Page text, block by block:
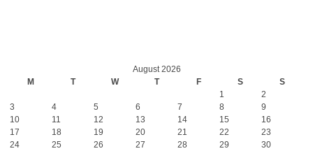
August 2026
M
T W T F S S
1
2
3
4 5 6 7 8
9
10
11 12 13 14 15
16
17
18 19 20 21 22
23
24
25 26 27 28 29
30